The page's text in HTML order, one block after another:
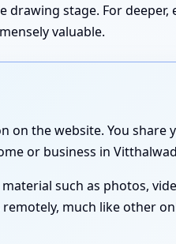
stage. For deeper,
valuable.
on the website. You share
or business in
such as photos,
much like other